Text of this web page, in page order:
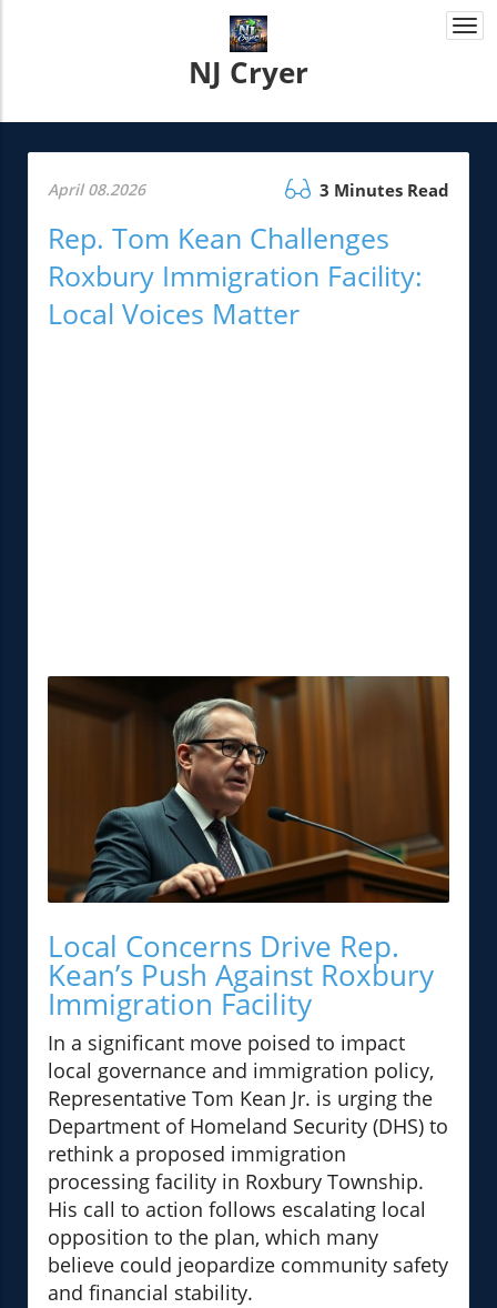
NJ Cryer
April 08.2026 3 Minutes Read
Rep. Tom Kean Challenges
Roxbury Immigration Facility:
Local Voices Matter
Local Concerns Drive Rep.
Kean’s Push Against Roxbury
Immigration Facility
In a significant move poised to impact
local governance and immigration policy,
Representative Tom Kean Jr. is urging the
Department of Homeland Security (DHS) to
rethink a proposed immigration
processing facility in Roxbury Township.
His call to action follows escalating local
opposition to the plan, which many
believe could jeopardize community safety
and financial stability.